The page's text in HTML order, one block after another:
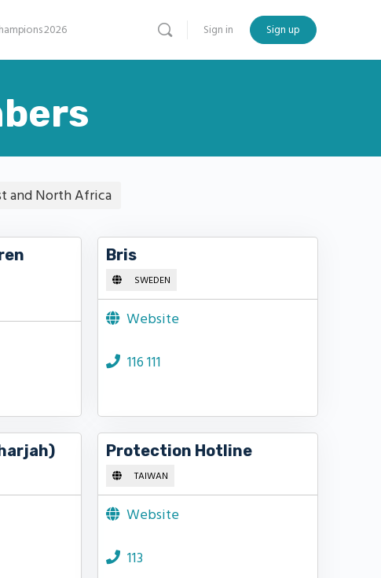
2026 Sign in Sign up
and North Africa
Bris
SWEDEN
Website
116 111
Protection Hotline
TAIWAN
Website
113